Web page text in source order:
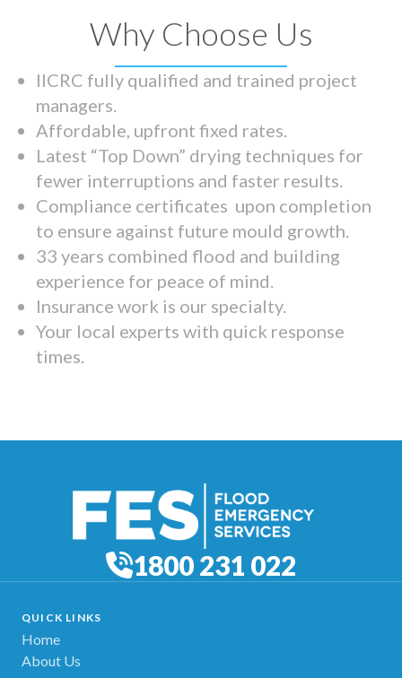
Why Choose Us
IICRC fully qualified and trained project
managers.
Affordable, upfront fixed rates.
Latest “Top Down” drying techniques for
fewer interruptions and faster results.
Compliance certificates upon completion
to ensure against future mould growth.
33 years combined flood and building
experience for peace of mind.
Insurance work is our specialty.
Your local experts with quick response
times.
1800 231 022
QUICK LINKS
Home
About Us